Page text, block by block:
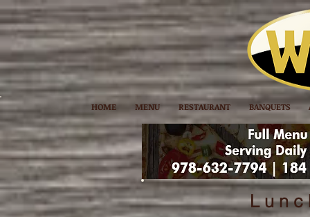
HOME MENU RESTAURANT BANQUETS
L u n c